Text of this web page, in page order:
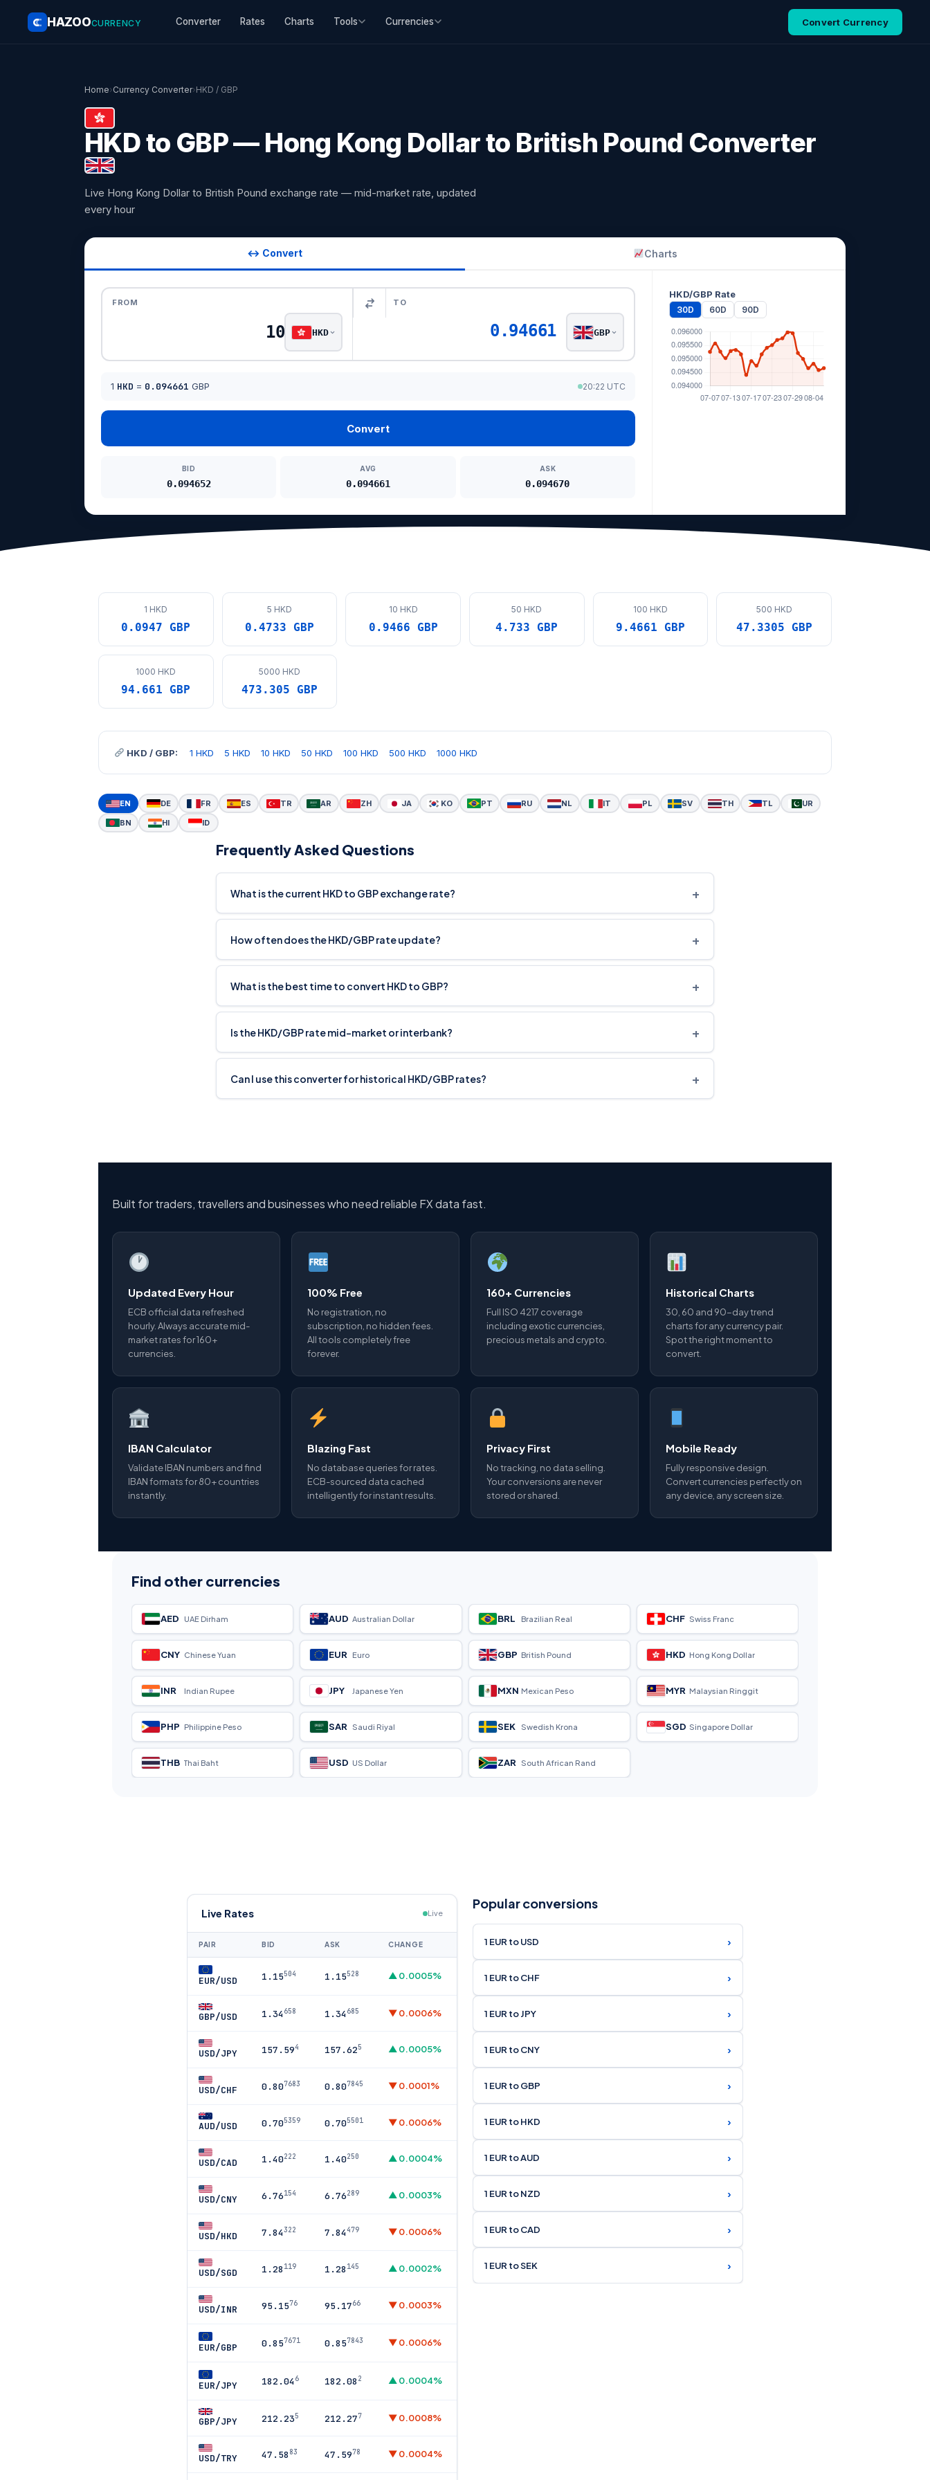
HAZOOCURRENCY Converter Rates Charts Tools Currencies Convert Currency
Home›Currency Converter›HKD / GBP
HKD to GBP — Hong Kong Dollar to British Pound Converter
Live Hong Kong Dollar to British Pound exchange rate — mid-market rate, updated
every hour
↔ Convert Charts
FROM
HKD
TO
0.94661 GBP
1 HKD = 0.094661 GBP 20:22 UTC
Convert
BID
0.094652
AVG
0.094661
ASK
0.094670
HKD/GBP Rate
30D 60D 90D
1 HKD
0.0947 GBP
5 HKD
0.4733 GBP
10 HKD
0.9466 GBP
50 HKD
4.733 GBP
100 HKD
9.4661 GBP
500 HKD
47.3305 GBP
1000 HKD
94.661 GBP
5000 HKD
473.305 GBP
HKD / GBP: 1 HKD 5 HKD 10 HKD 50 HKD 100 HKD 500 HKD 1000 HKD
EN DE FR ES TR AR ZH JA KO PT RU NL IT PL SV TH TL
UR
BN
HI ID
Frequently Asked Questions
What is the current HKD to GBP exchange rate? +
How often does the HKD/GBP rate update? +
What is the best time to convert HKD to GBP? +
Is the HKD/GBP rate mid-market or interbank? +
Can I use this converter for historical HKD/GBP rates? +
Built for traders, travellers and businesses who need reliable FX data fast.
Updated Every Hour
ECB official data refreshed
hourly. Always accurate mid-
market rates for 160+
currencies.
100% Free
No registration, no
subscription, no hidden fees.
All tools completely free
forever.
160+ Currencies
Full ISO 4217 coverage
including exotic currencies,
precious metals and crypto.
Historical Charts
30, 60 and 90-day trend
charts for any currency pair.
Spot the right moment to
convert.
IBAN Calculator
Validate IBAN numbers and find
IBAN formats for 80+ countries
instantly.
Blazing Fast
No database queries for rates.
ECB-sourced data cached
intelligently for instant results.
Privacy First
No tracking, no data selling.
Your conversions are never
stored or shared.
Mobile Ready
Fully responsive design.
Convert currencies perfectly on
any device, any screen size.
Find other currencies
AED UAE Dirham AUD Australian Dollar BRL Brazilian Real CHF Swiss Franc
CNY Chinese Yuan EUR Euro GBP British Pound HKD Hong Kong Dollar
INR Indian Rupee JPY Japanese Yen MXN Mexican Peso MYR Malaysian Ringgit
PHP Philippine Peso SAR Saudi Riyal SEK Swedish Krona SGD Singapore Dollar
THB Thai Baht USD US Dollar ZAR South African Rand
Live Rates Live
PAIR BID ASK CHANGE
EUR/USD 1.15504 1.15528 ▲ 0.0005%
GBP/USD 1.34658 1.34685 ▼ 0.0006%
USD/JPY 157.594 157.625 ▲ 0.0005%
USD/CHF 0.807683 0.807845 ▼ 0.0001%
AUD/USD 0.705359 0.705501 ▼ 0.0006%
USD/CAD 1.40222 1.40250 ▲ 0.0004%
USD/CNY 6.76154 6.76289 ▲ 0.0003%
USD/HKD 7.84322 7.84479 ▼ 0.0006%
USD/SGD 1.28 119 1.28 145 ▲ 0.0002%
USD/INR 95.1576 95.1766 ▼ 0.0003%
EUR/GBP 0.857671 0.857843 ▼ 0.0006%
EUR/JPY 182.046 182.08 2 ▲ 0.0004%
GBP/JPY 212.235 212.277 ▼ 0.0008%
USD/TRY 47.58 83 47.5978 ▼ 0.0004%
Popular conversions
1 EUR to USD ›
1 EUR to CHF ›
1 EUR to JPY ›
1 EUR to CNY ›
1 EUR to GBP ›
1 EUR to HKD ›
1 EUR to AUD ›
1 EUR to NZD ›
1 EUR to CAD ›
1 EUR to SEK ›